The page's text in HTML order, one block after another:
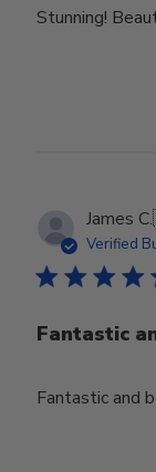
Stunning!
James C.
Verified
Fantastic
Fantastic and